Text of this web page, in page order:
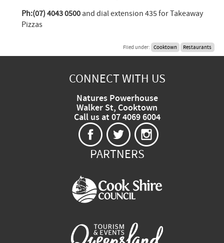
Ph:(07) 4043 0500and dial extension 435 for Takeaway
Pizzas
Filed under: Cooktown Restaurants
CONNECT WITH US
Natures Powerhouse
Walker St, Cooktown
Call us at 07 4069 6004
PARTNERS